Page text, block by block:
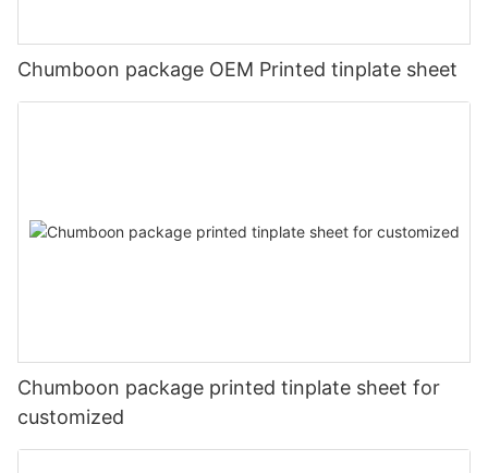
Chumboon package OEM Printed tinplate sheet
Chumboon package printed tinplate sheet for
customized